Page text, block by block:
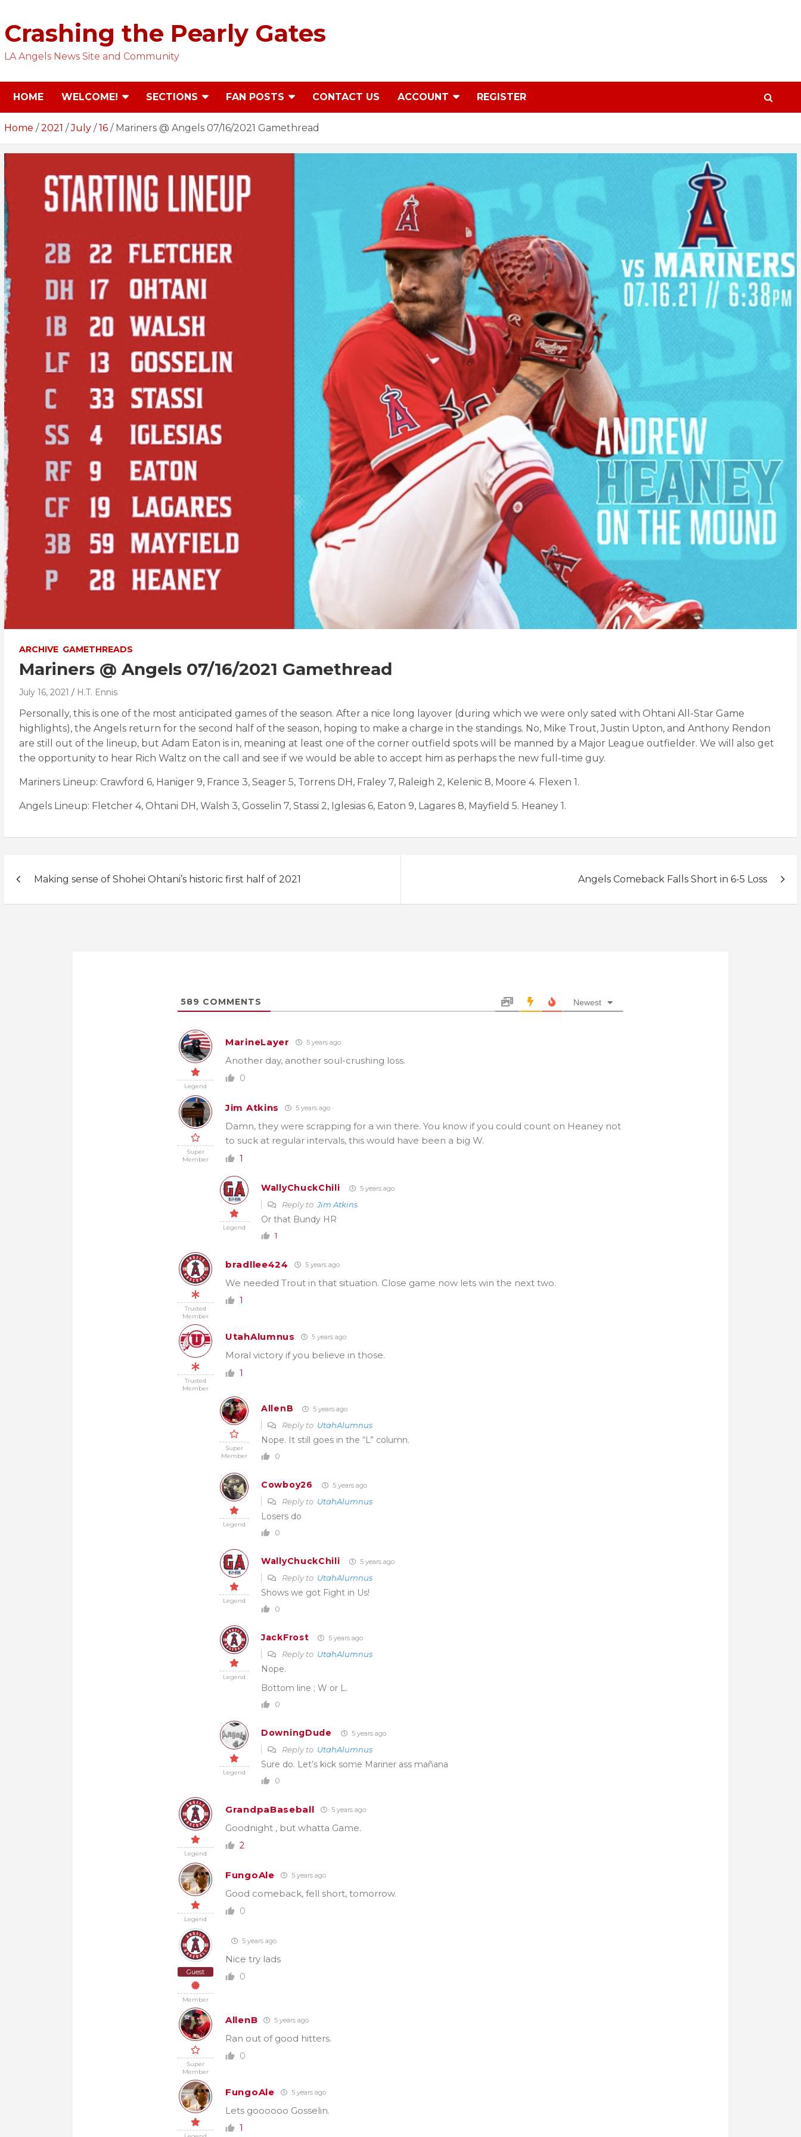
content
Crashing the Pearly Gates
LA Angels News Site and Community
HOME WELCOME! SECTIONS FAN POSTS CONTACT US ACCOUNT REGISTER
Home 2021 July 16 Mariners @ Angels 07/16/2021 Gamethread
ARCHIVE GAMETHREADS
Mariners @ Angels 07/16/2021 Gamethread
July 16, 2021 H.T. Ennis
Personally, this is one of the most anticipated games of the season. After a nice long layover (during which we were only sated with Ohtani All-Star Game
highlights), the Angels return for the second half of the season, hoping to make a charge in the standings. No, Mike Trout, Justin Upton, and Anthony Rendon
are still out of the lineup, but Adam Eaton is in, meaning at least one of the corner outfield spots will be manned by a Major League outfielder. We will also get
the opportunity to hear Rich Waltz on the call and see if we would be able to accept him as perhaps the new full-time guy.
Mariners Lineup: Crawford 6, Haniger 9, France 3, Seager 5, Torrens DH, Fraley 7, Raleigh 2, Kelenic 8, Moore 4. Flexen 1.
Angels Lineup: Fletcher 4, Ohtani DH, Walsh 3, Gosselin 7, Stassi 2, Iglesias 6, Eaton 9, Lagares 8, Mayfield 5. Heaney 1.
navigation
Making sense of Shohei Ohtani’s historic first half of 2021 Angels Comeback Falls Short in 6-5 Loss
589 COMMENTS Newest
Legend
MarineLayer 5 years ago
Another day, another soul-crushing loss.
0
Super
Member
Jim Atkins 5 years ago
Damn, they were scrapping for a win there. You know if you could count on Heaney not
to suck at regular intervals, this would have been a big W.
1
Legend
WallyChuckChili 5 years ago
Reply toJim Atkins
Or that Bundy HR
1
Trusted
Member
bradllee424 5 years ago
We needed Trout in that situation. Close game now lets win the next two.
1
Trusted
Member
UtahAlumnus 5 years ago
Moral victory if you believe in those.
1
Super
Member
AllenB 5 years ago
Reply to UtahAlumnus
Nope. It still goes in the “L” column.
0
Legend
Cowboy26 5 years ago
Reply to UtahAlumnus
Losers do
0
Legend
WallyChuckChili 5 years ago
Reply to UtahAlumnus
Shows we got Fight in Us!
0
Legend
JackFrost 5 years ago
Reply to UtahAlumnus
Nope.
Bottom line ; W or L.
0
Legend
DowningDude 5 years ago
Reply to UtahAlumnus
Sure do. Let’s kick some Mariner ass mañana
0
Legend
GrandpaBaseball 5 years ago
Goodnight , but whatta Game.
2
Legend
FungoAle 5 years ago
Good comeback, fell short, tomorrow.
0
Guest
Member
5 years ago
Nice try lads
0
Super
Member
AllenB 5 years ago
Ran out of good hitters.
0
FungoAle 5 years ago
Lets goooooo Gosselin.
1